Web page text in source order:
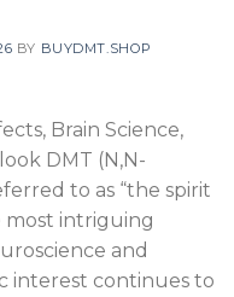
BY BUYDMT.SHOP
Brain Science,
DMT (N,N-
to as “the spirit
most intriguing
and
interest continues to